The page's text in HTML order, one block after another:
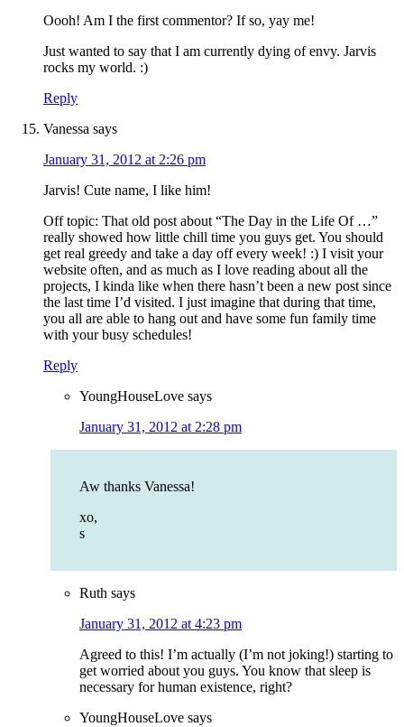
Oooh! Am I the first commentor? If so, yay me!
Just wanted to say that I am currently dying of envy. Jarvis
rocks my world. :)
Reply
Vanessa says
January 31, 2012 at 2:26 pm
Jarvis! Cute name, I like him!
Off topic: That old post about “The Day in the Life Of …”
really showed how little chill time you guys get. You should
get real greedy and take a day off every week! :) I visit your
website often, and as much as I love reading about all the
projects, I kinda like when there hasn’t been a new post since
the last time I’d visited. I just imagine that during that time,
you all are able to hang out and have some fun family time
with your busy schedules!
Reply
YoungHouseLove says
January 31, 2012 at 2:28 pm
Aw thanks Vanessa!
xo,
s
Ruth says
January 31, 2012 at 4:23 pm
Agreed to this! I’m actually (I’m not joking!) starting to
get worried about you guys. You know that sleep is
necessary for human existence, right?
YoungHouseLove says